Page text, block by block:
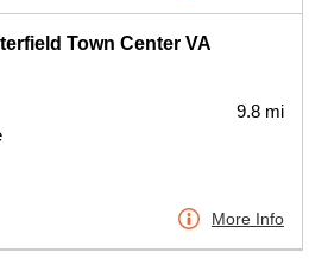
Town Center VA
9.8 mi
More Info